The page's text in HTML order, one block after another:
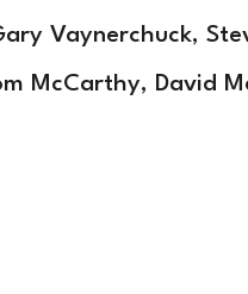
Vaynerchuck,
McCarthy, David